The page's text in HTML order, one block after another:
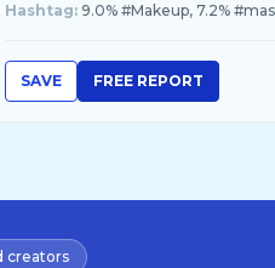
Hashtag: 9.0% #Makeup, 7.2%
SAVE FREE REPORT
creators